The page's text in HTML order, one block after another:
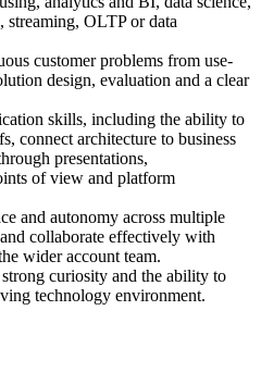
OLTP or data
customer problems from use-
design, evaluation and a clear
skills, including the ability to
connect architecture to business
presentations,
of view and platform
and autonomy across multiple
collaborate effectively with
wider account team.
curiosity and the ability to
technology environment.